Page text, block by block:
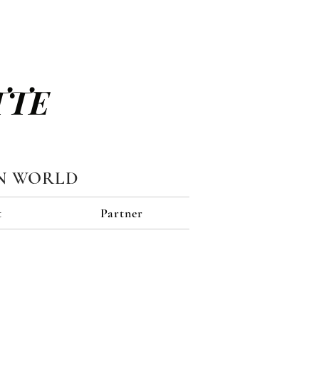
WORLD
Partner